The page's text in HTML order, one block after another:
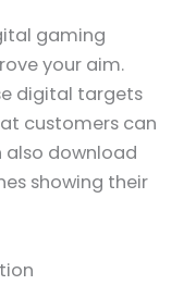
gaming
your aim.
digital targets
customers can
also download
showing their